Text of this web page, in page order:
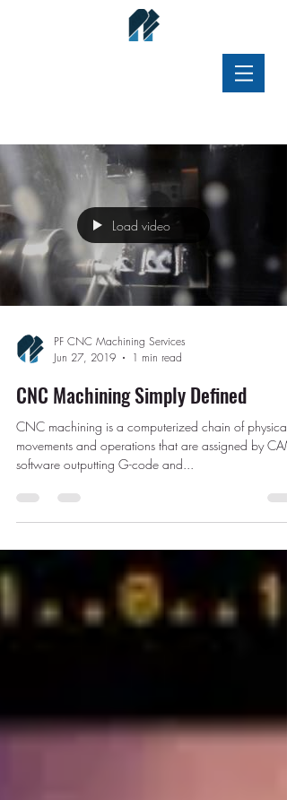
Load video
PF CNC Machining Services
Jun 27, 2019
1 min read
CNC Machining Simply Defined
CNC machining is a computerized chain of physical
movements and operations that are assigned by CAM
software outputting G-code and...